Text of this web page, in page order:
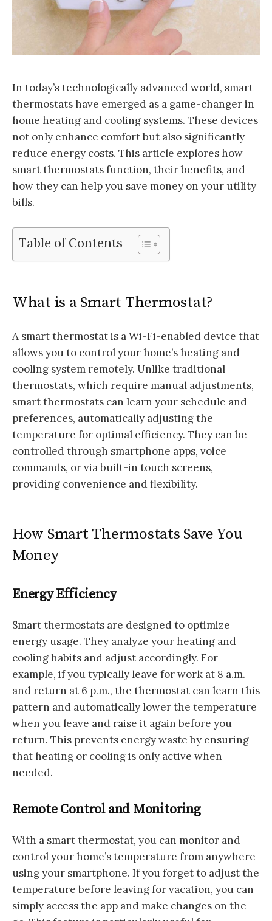
In today’s technologically advanced world, smart
thermostats have emerged as a game-changer in
home heating and cooling systems. These devices
not only enhance comfort but also significantly
reduce energy costs. This article explores how
smart thermostats function, their benefits, and
how they can help you save money on your utility
bills.
Table of Contents
What is a Smart Thermostat?
A smart thermostat is a Wi-Fi-enabled device that
allows you to control your home’s heating and
cooling system remotely. Unlike traditional
thermostats, which require manual adjustments,
smart thermostats can learn your schedule and
preferences, automatically adjusting the
temperature for optimal efficiency. They can be
controlled through smartphone apps, voice
commands, or via built-in touch screens,
providing convenience and flexibility.
How Smart Thermostats Save You
Money
Energy Efficiency
Smart thermostats are designed to optimize
energy usage. They analyze your heating and
cooling habits and adjust accordingly. For
example, if you typically leave for work at 8 a.m.
and return at 6 p.m., the thermostat can learn this
pattern and automatically lower the temperature
when you leave and raise it again before you
return. This prevents energy waste by ensuring
that heating or cooling is only active when
needed.
Remote Control and Monitoring
With a smart thermostat, you can monitor and
control your home’s temperature from anywhere
using your smartphone. If you forget to adjust the
temperature before leaving for vacation, you can
simply access the app and make changes on the